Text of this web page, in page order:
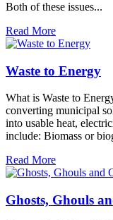
Both of these issues...
Read More
Waste to Energy
What is Waste to
converting municipal
into usable heat,
include: Biomass or
Read More
Ghosts, Ghouls